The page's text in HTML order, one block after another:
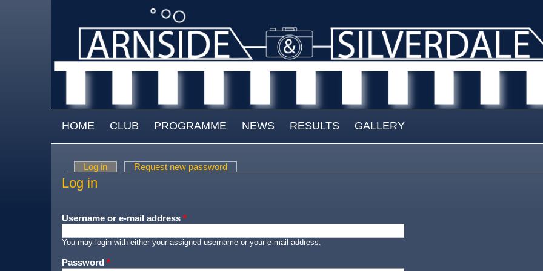
MAIN MENU
HOME CLUB PROGRAMME NEWS RESULTS GALLERY
Primary tabs
Log in (active tab)Request new password
Log in
Username or e-mail address *
You may login with either your assigned username or your e-mail address.
Password *